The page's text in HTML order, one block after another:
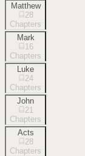
Matthew
28
Chapters
Mark
16
Chapters
Luke
24
Chapters
John
21
Chapters
Acts
28
Chapters